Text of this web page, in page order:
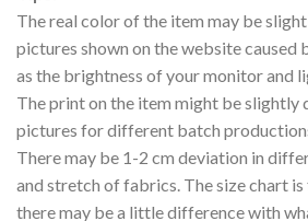
The real color of the item may be
pictures shown on the website caused
as the brightness of your monitor and
The print on the item might be
pictures for different batch
There may be 1-2 cm deviation in
and stretch of fabrics. The size chart
there may be a little difference with